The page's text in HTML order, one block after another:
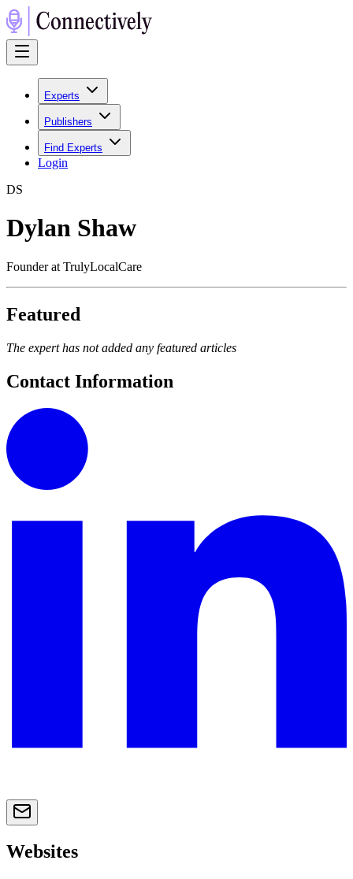
Experts
Publishers
Find Experts
Login
DS
Dylan Shaw
Founder at TrulyLocalCare
Featured
The expert has not added any featured articles
Contact Information
Websites